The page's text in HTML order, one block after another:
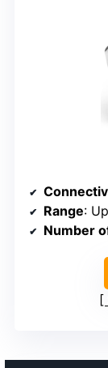
Range:
Number